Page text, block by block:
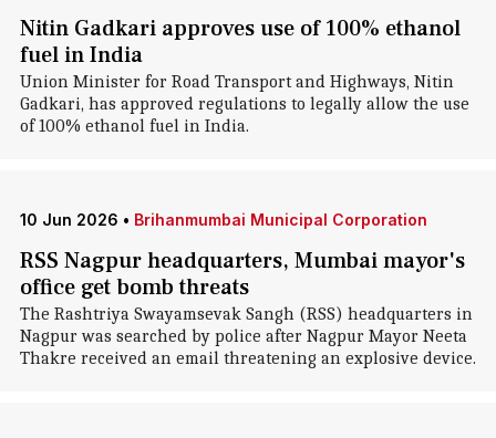
Nitin Gadkari approves use of 100% ethanol
fuel in India
Union Minister for Road Transport and Highways, Nitin
Gadkari, has approved regulations to legally allow the use
of 100% ethanol fuel in India.
10 Jun 2026 • Brihanmumbai Municipal Corporation
RSS Nagpur headquarters, Mumbai mayor's
office get bomb threats
The Rashtriya Swayamsevak Sangh (RSS) headquarters in
Nagpur was searched by police after Nagpur Mayor Neeta
Thakre received an email threatening an explosive device.